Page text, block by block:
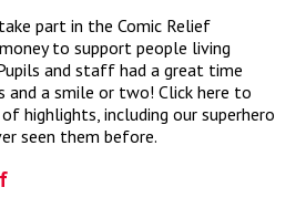
part in the Comic Relief
to support people living
and staff had a great time
and a smile or two!Click here to
highlights, including our superhero
seen them before.